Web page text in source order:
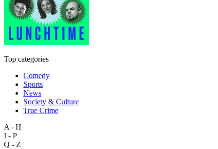
Top categories
Comedy
Sports
News
Society & Culture
True Crime
A - H
I - P
Q - Z